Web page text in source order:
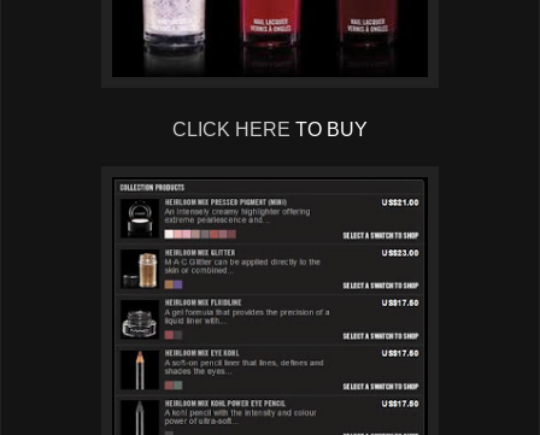
CLICK HERE TO BUY